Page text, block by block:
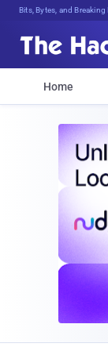
Bits, Bytes, and Breaking
Home